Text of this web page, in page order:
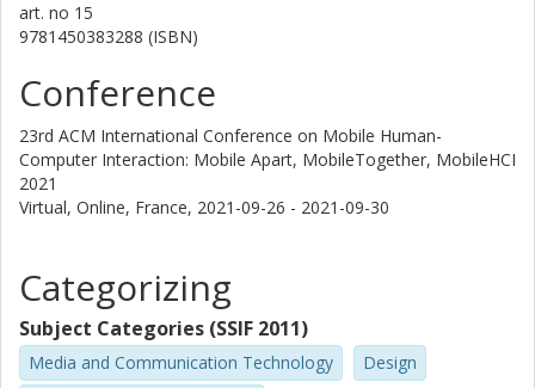
art. no 15
9781450383288 (ISBN)
Conference
23rd ACM International Conference on Mobile Human-
Computer Interaction: Mobile Apart, MobileTogether, MobileHCI
2021
Virtual, Online, France, 2021-09-26 - 2021-09-30
Categorizing
Subject Categories (SSIF 2011)
Media and Communication Technology
Design